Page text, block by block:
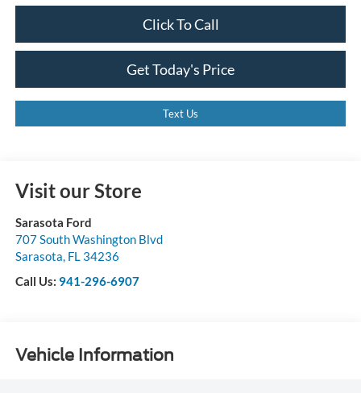
Get Today's Price
Click To Call
Text Us
Visit our Store
Sarasota Ford
707 South Washington Blvd
Sarasota, FL 34236
Call Us: 941-296-6907
Vehicle Information